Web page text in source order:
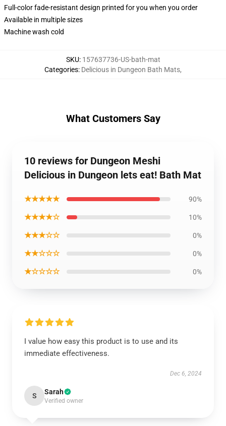
Full-color fade-resistant design printed for you when you order
Available in multiple sizes
Machine wash cold
SKU: 157637736-US-bath-mat
Categories: Delicious in Dungeon Bath Mats,
What Customers Say
10 reviews for Dungeon Meshi
Delicious in Dungeon lets eat! Bath Mat
★★★★★ 90%
★★★★☆ 10%
★★★☆☆ 0%
★★☆☆☆ 0%
★☆☆☆☆ 0%
I value how easy this product is to use and its
immediate effectiveness.
Dec 6, 2024
S Sarah
Verified owner